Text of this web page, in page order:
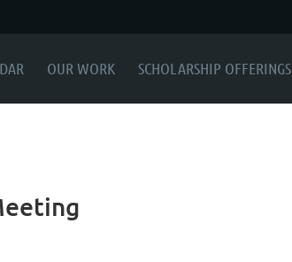
OUR WORK SCHOLARSHIP OFFERINGS